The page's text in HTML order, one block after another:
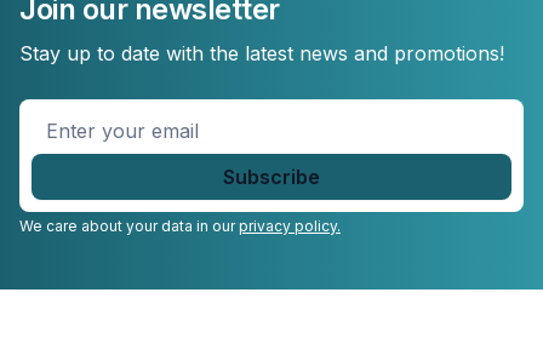
Join our newsletter
Stay up to date with the latest news and promotions!
Enter
We care about your data in ourprivacy policy.